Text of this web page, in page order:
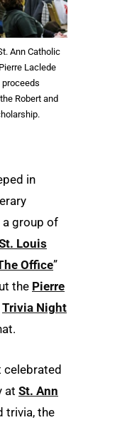
Ann Catholic
Laclede
proceeds
Robert and
in
a group of
Louis
Office”
the Pierre
Trivia Night
celebrated
at St. Ann
trivia, the